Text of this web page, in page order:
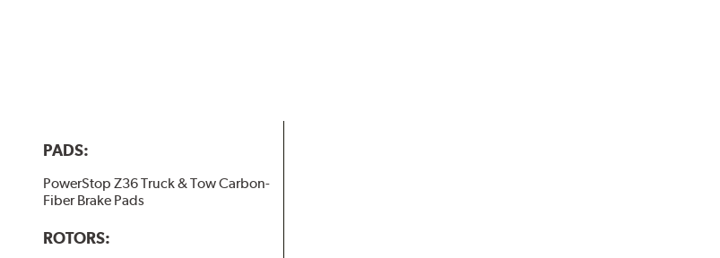
PADS:
PowerStop Z36 Truck & Tow Carbon-
Fiber Brake Pads
ROTORS: